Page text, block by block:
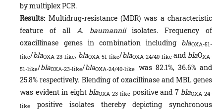
by multiplex PCR.
Results: Multidrug-resistance (MDR) was a characteristic
feature of all A. baumanniiisolates. Frequency of
oxacillinase genes in combination including blaOXA-51-
like/blaOXA-23-like, blaOXA-51-like/blaOXA-24/40-likeand blaOXA-
51-like/blaOXA-23-like/blaOXA-24/40-like was 82.1%, 36.6% and
25.8% respectively. Blending of oxacillinase and MBL genes
was evident in eight blaOXA-23-like positive and 7 blaOXA-24-
like
positive isolates thereby depicting synchronous